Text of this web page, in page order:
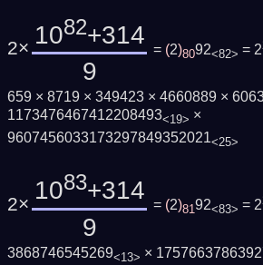
2× 1082+314
9
= (2)8092<82> = 2
659 × 8719 × 349423 × 4660889 ×
1173476467412208493<19> ×
9607456033173297849352021<25>
2× 1083+314
9
= (2)8192<83> = 2
3868746545269<13> ×